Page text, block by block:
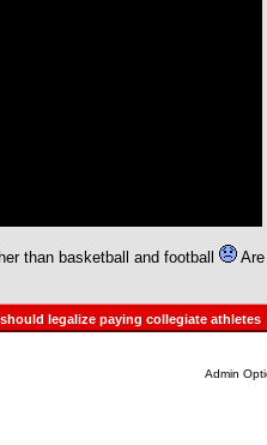
than basketball and football
legalize paying collegiate athletes
Admin